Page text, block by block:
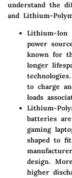
understand the
and Lithium-
Lithium-Ion
power
known for
longer
to charge
loads
Lithium-
batteries
gaming
shaped to
design.
higher